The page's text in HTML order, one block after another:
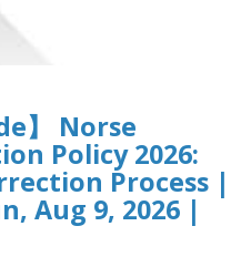
】 Norse
Policy 2026:
Process |
Aug 9, 2026 |